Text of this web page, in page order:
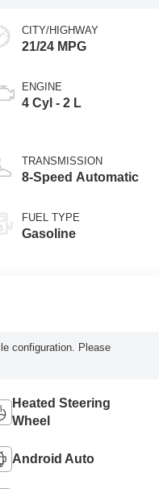
CITY/HIGHWAY
21/24 MPG
ENGINE
4 Cyl - 2 L
TRANSMISSION
8-Speed Automatic
FUEL TYPE
Gasoline
configuration. Please
Heated Steering
Wheel
Android Auto